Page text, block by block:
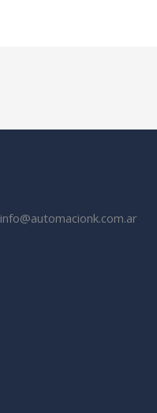
info@automacionk.com.ar